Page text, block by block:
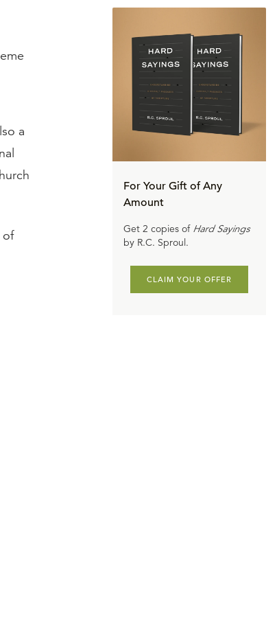
a
of
For Your Gift of Any
Amount
Get 2 copies of Hard Sayings
by R.C. Sproul.
CLAIM YOUR OFFER